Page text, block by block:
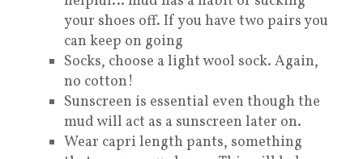
your shoes off. If you have two pairs you
can keep on going
Socks, choose a light wool sock. Again,
no cotton!
Sunscreen is essential even though the
mud will act as a sunscreen later on.
Wear capri length pants, something